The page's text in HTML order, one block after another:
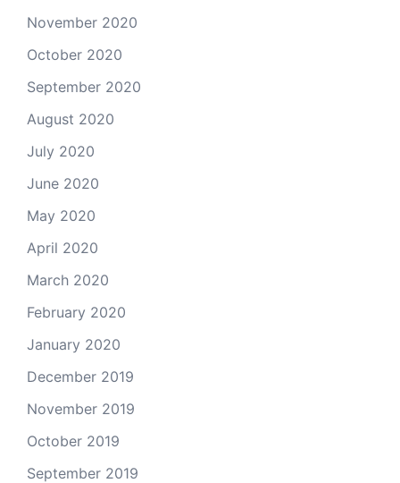
November 2020
October 2020
September 2020
August 2020
July 2020
June 2020
May 2020
April 2020
March 2020
February 2020
January 2020
December 2019
November 2019
October 2019
September 2019